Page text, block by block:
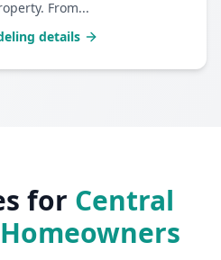
From...
details
for Central
Homeowners